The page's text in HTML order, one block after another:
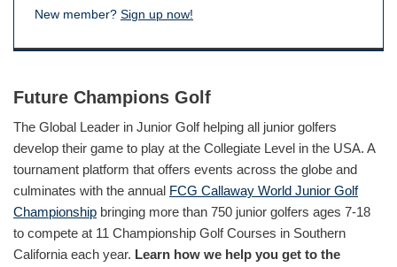
New member? Sign up now!
Future Champions Golf
The Global Leader in Junior Golf helping all junior golfers
develop their game to play at the Collegiate Level in the USA. A
tournament platform that offers events across the globe and
culminates with the annual FCG Callaway World Junior Golf
Championship bringing more than 750 junior golfers ages 7-18
to compete at 11 Championship Golf Courses in Southern
California each year. Learn how we help you get to the